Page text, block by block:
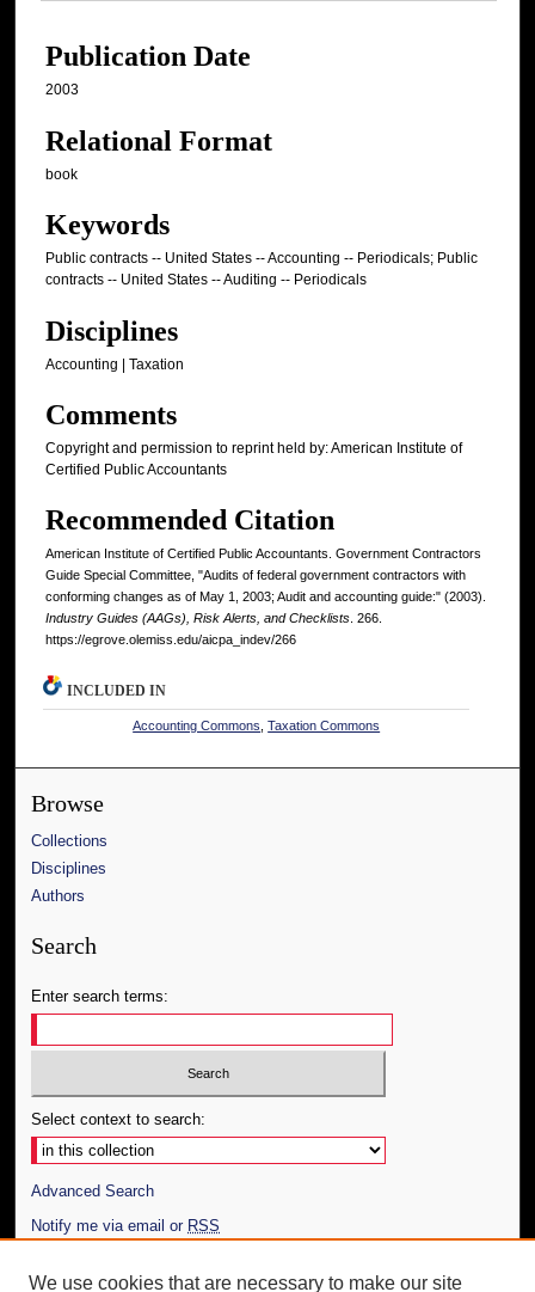
Publication Date
2003
Relational Format
book
Keywords
Public contracts -- United States -- Accounting -- Periodicals; Public
contracts -- United States -- Auditing -- Periodicals
Disciplines
Accounting | Taxation
Comments
Copyright and permission to reprint held by: American Institute of
Certified Public Accountants
Recommended Citation
American Institute of Certified Public Accountants. Government Contractors
Guide Special Committee, "Audits of federal government contractors with
conforming changes as of May 1, 2003; Audit and accounting guide:" (2003).
Industry Guides (AAGs), Risk Alerts, and Checklists. 266.
https://egrove.olemiss.edu/aicpa_indev/266
INCLUDED IN
Accounting Commons ,Taxation Commons
Browse
Collections
Disciplines
Authors
Search
Enter search terms:
Select context to search:
Advanced Search
Notify me via email or RSS
Author Corner
We use cookies that are necessary to make our site